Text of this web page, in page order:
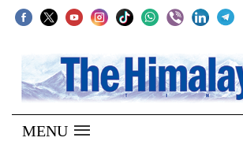
SECTIONS
Home
Kathmandu
MENU